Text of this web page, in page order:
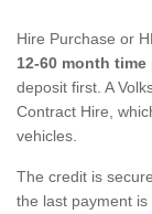
Hire Purchase or
12-60 month time
deposit first. A
Contract Hire,
vehicles.
The credit is
the last payment